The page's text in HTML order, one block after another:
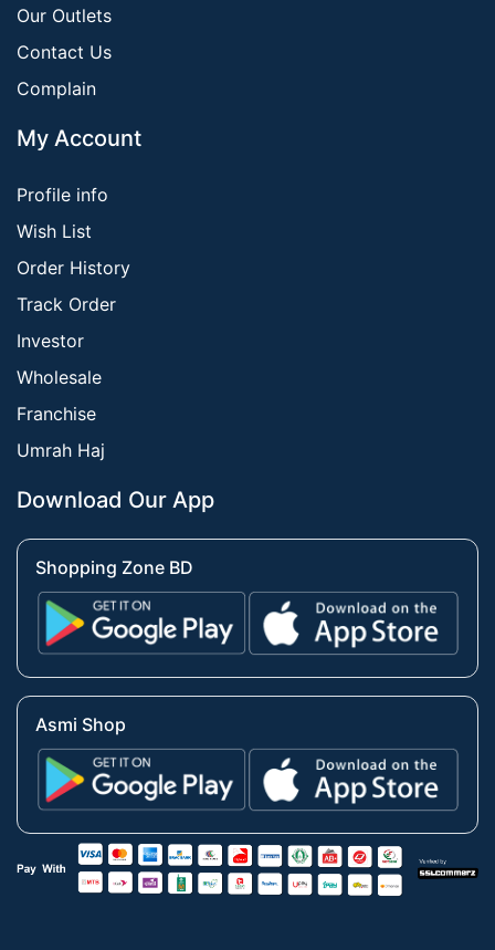
Our Outlets
Contact Us
Complain
My Account
Profile info
Wish List
Order History
Track Order
Investor
Wholesale
Franchise
Umrah Haj
Download Our App
Shopping Zone BD
Asmi Shop